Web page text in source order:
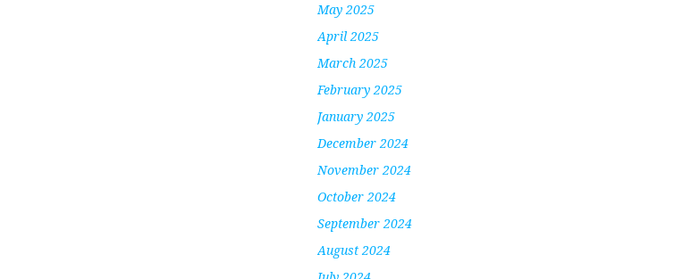
May 2025
April 2025
March 2025
February 2025
January 2025
December 2024
November 2024
October 2024
September 2024
August 2024